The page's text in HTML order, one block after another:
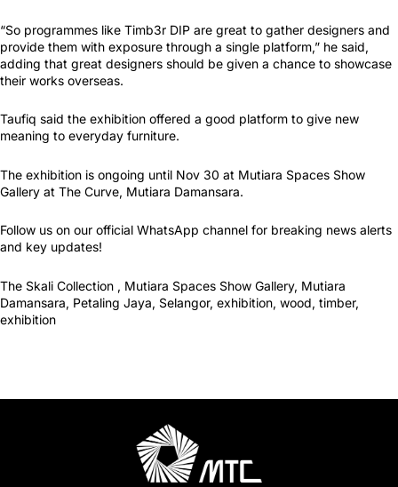
“So programmes like Timb3r DIP are great to gather designers and
provide them with exposure through a single platform,” he said,
adding that great designers should be given a chance to showcase
their works overseas.
Taufiq said the exhibition offered a good platform to give new
meaning to everyday furniture.
The exhibition is ongoing until Nov 30 at Mutiara Spaces Show
Gallery at The Curve, Mutiara Damansara.
Follow us on our official WhatsApp channel for breaking news alerts
and key updates!
The Skali Collection , Mutiara Spaces Show Gallery, Mutiara
Damansara, Petaling Jaya, Selangor, exhibition, wood, timber,
exhibition